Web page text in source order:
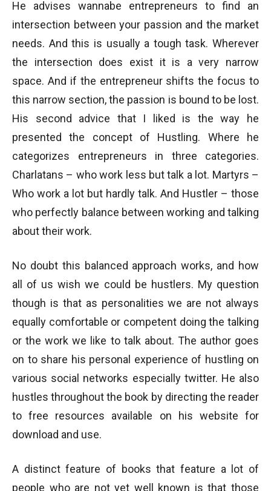
He advises wannabe entrepreneurs to find an
intersection between your passion and the market
needs. And this is usually a tough task. Wherever
the intersection does exist it is a very narrow
space. And if the entrepreneur shifts the focus to
this narrow section, the passion is bound to be lost.
His second advice that I liked is the way he
presented the concept of Hustling. Where he
categorizes entrepreneurs in three categories.
Charlatans – who work less but talk a lot. Martyrs –
Who work a lot but hardly talk. And Hustler – those
who perfectly balance between working and talking
about their work.
No doubt this balanced approach works, and how
all of us wish we could be hustlers. My question
though is that as personalities we are not always
equally comfortable or competent doing the talking
or the work we like to talk about. The author goes
on to share his personal experience of hustling on
various social networks especially twitter. He also
hustles throughout the book by directing the reader
to free resources available on his website for
download and use.
A distinct feature of books that feature a lot of
people who are not yet well known is that those